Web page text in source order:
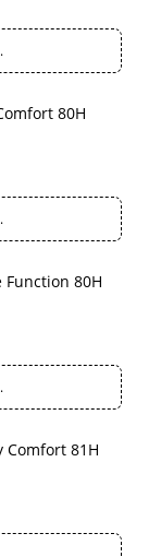
80H
Function 80H
Comfort 81H